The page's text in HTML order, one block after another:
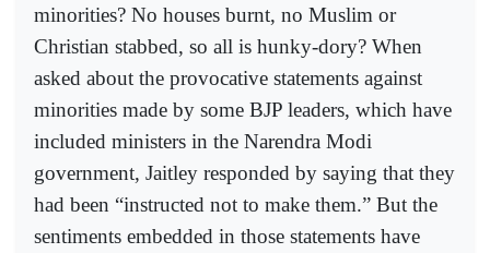
minorities? No houses burnt, no Muslim or
Christian stabbed, so all is hunky-dory? When
asked about the provocative statements against
minorities made by some BJP leaders, which have
included ministers in the Narendra Modi
government, Jaitley responded by saying that they
had been “instructed not to make them.” But the
sentiments embedded in those statements have